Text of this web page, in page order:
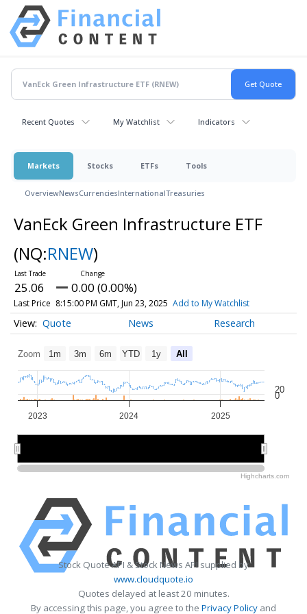
Recent Quotes My Watchlist Indicators
Markets Stocks ETFs Tools
OverviewNewsCurrenciesInternationalTreasuries
VanEck Green Infrastructure ETF
(NQ:RNEW)
25.06 0.00 (0.00%)
Last Price 8:15:00 PM GMT, Jun 23, 2025 Add to My Watchlist
Quote News Research
Zoom 1m 3m 6m YTD 1y All
2023 2024 2025
20
0
Highcharts.com
Stock Quote API & Stock News API supplied by
www.cloudquote.io
Quotes delayed at least 20 minutes.
By accessing this page, you agree to the Privacy Policy and